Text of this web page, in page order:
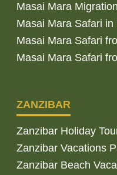
Masai Mara
Masai Mara Safari
Masai Mara Safari
Masai Mara Safari
ZANZIBAR
Zanzibar Holiday
Zanzibar Vacations
Zanzibar Beach